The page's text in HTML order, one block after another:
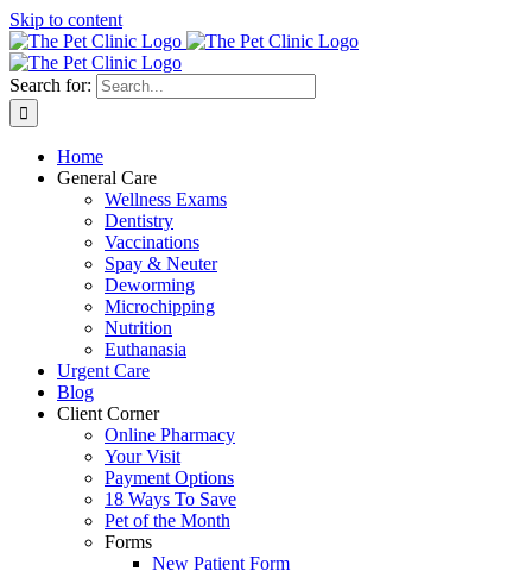
Skip to content
Search for:
Home
General Care
Wellness Exams
Dentistry
Vaccinations
Spay & Neuter
Deworming
Microchipping
Nutrition
Euthanasia
Urgent Care
Blog
Client Corner
Online Pharmacy
Your Visit
Payment Options
18 Ways To Save
Pet of the Month
Forms
New Patient Form